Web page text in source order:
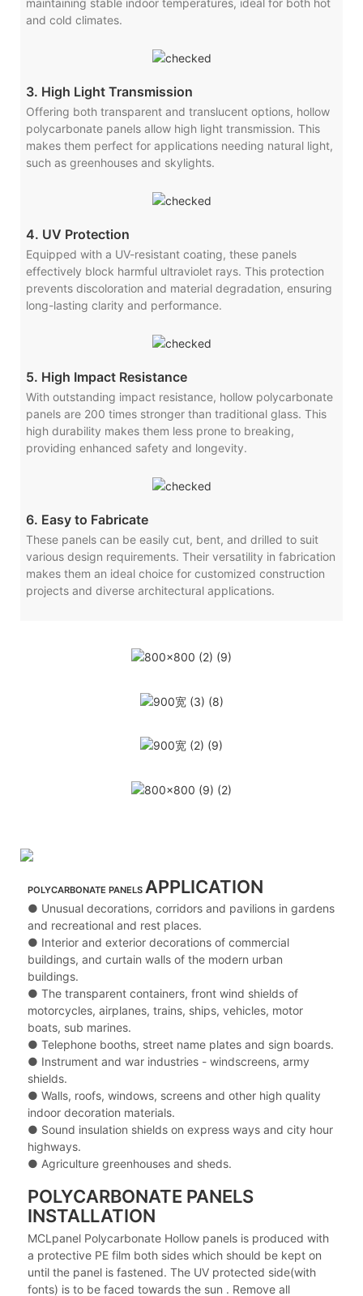
maintaining stable indoor temperatures, ideal for both hot
and cold climates.
3. High Light Transmission
Offering both transparent and translucent options, hollow
polycarbonate panels allow high light transmission. This
makes them perfect for applications needing natural light,
such as greenhouses and skylights.
4. UV Protection
Equipped with a UV-resistant coating, these panels
effectively block harmful ultraviolet rays. This protection
prevents discoloration and material degradation, ensuring
long-lasting clarity and performance.
5. High Impact Resistance
With outstanding impact resistance, hollow polycarbonate
panels are 200 times stronger than traditional glass. This
high durability makes them less prone to breaking,
providing enhanced safety and longevity.
6. Easy to Fabricate
These panels can be easily cut, bent, and drilled to suit
various design requirements. Their versatility in fabrication
makes them an ideal choice for customized construction
projects and diverse architectural applications.
POLYCARBONATE PANELS APPLICATION
● Unusual decorations, corridors and pavilions in gardens
and recreational and rest places.
● Interior and exterior decorations of commercial
buildings, and curtain walls of the modern urban
buildings.
● The transparent containers, front wind shields of
motorcycles, airplanes, trains, ships, vehicles, motor
boats, sub marines.
● Telephone booths, street name plates and sign boards.
● Instrument and war industries - windscreens, army
shields.
● Walls, roofs, windows, screens and other high quality
indoor decoration materials.
● Sound insulation shields on express ways and city hour
highways.
● Agriculture greenhouses and sheds.
POLYCARBONATE PANELS
INSTALLATION
MCLpanel Polycarbonate Hollow panels is produced with
a protective PE film both sides which should be kept on
until the panel is fastened. The UV protected side(with
fonts) is to be faced towards the sun . Remove all